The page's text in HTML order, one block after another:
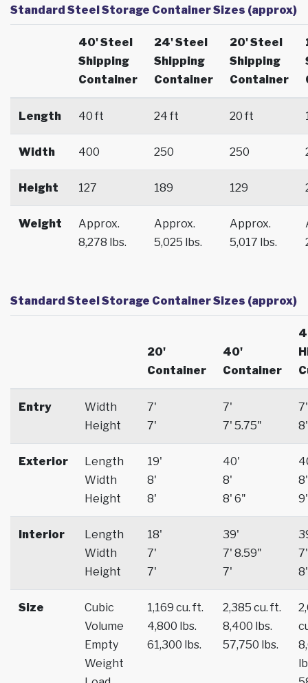
Standard Steel Storage Container Sizes (approx)
40' Steel
Shipping
Container
24' Steel
Shipping
Container
20' Steel
Shipping
Container
Length 40 ft 24 ft 20 ft
Width 400 250 250
Height 127 189 129
Weight
Approx.
8,278 lbs.
Approx.
5,025 lbs.
Approx.
5,017 lbs.
Standard Steel Storage Container Sizes (approx)
20'
Container
40'
Container
Entry
Width
Height
7'
7'
7'
7' 5.75"
7'
8'
Exterior
Length
Width
Height
19'
8'
8'
40'
8'
8' 6"
8'
9'
Interior
Length
Width
Height
18'
7'
7'
39'
7' 8.59"
7'
7'
8'
Size
Cubic
Volume
Empty
Weight
1,169 cu. ft.
4,800 lbs.
61,300 lbs.
2,385 cu. ft.
8,400 lbs.
57,750 lbs.